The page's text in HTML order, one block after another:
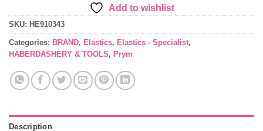
Add to wishlist
SKU: HE910343
Categories: BRAND, Elastics, Elastics - Specialist,
HABERDASHERY & TOOLS, Prym
Description